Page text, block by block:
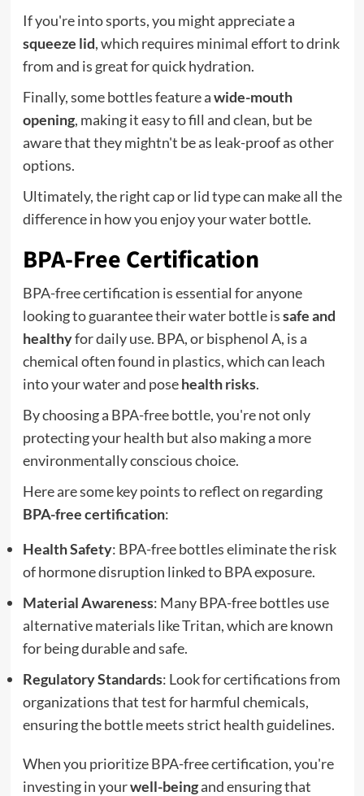
If you're into sports, you might appreciate a
squeeze lid, which requires minimal effort to drink
from and is great for quick hydration.
Finally, some bottles feature awide-mouth
opening, making it easy to fill and clean, but be
aware that they mightn't be as leak-proof as other
options.
Ultimately, the right cap or lid type can make all the
difference in how you enjoy your water bottle.
BPA-Free Certification
BPA-free certification is essential for anyone
looking to guarantee their water bottle issafe and
healthyfor daily use. BPA, or bisphenol A, is a
chemical often found in plastics, which can leach
into your water and posehealth risks.
By choosing a BPA-free bottle, you're not only
protecting your health but also making a more
environmentally conscious choice.
Here are some key points to reflect on regarding
BPA-free certification:
Health Safety: BPA-free bottles eliminate the risk
of hormone disruption linked to BPA exposure.
Material Awareness: Many BPA-free bottles use
alternative materials like Tritan, which are known
for being durable and safe.
Regulatory Standards: Look for certifications from
organizations that test for harmful chemicals,
ensuring the bottle meets strict health guidelines.
When you prioritize BPA-free certification, you're
investing in yourwell-beingand ensuring that